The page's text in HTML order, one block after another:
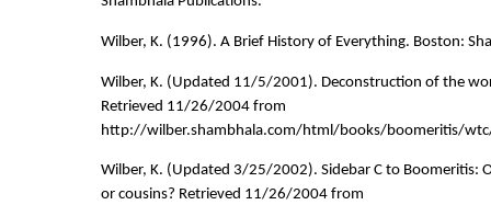
Wilber, K. (1996). A Brief History of Everything. Boston:
Wilber, K. (Updated 11/5/2001). Deconstruction of the
Retrieved 11/26/2004 from
http://wilber.shambhala.com/html/books/boomeritis/
Wilber, K. (Updated 3/25/2002). Sidebar C to Boomeritis:
or cousins? Retrieved 11/26/2004 from